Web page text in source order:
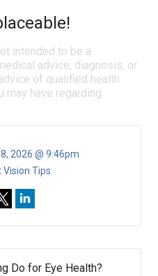
intended to be a
advice, diagnosis, or
of qualified health
may have regarding
2026 @ 9:46pm
Vision Tips
Do for Eye Health?